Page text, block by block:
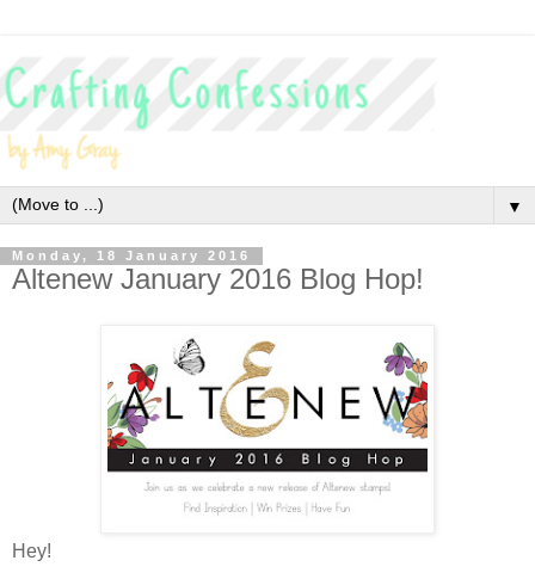
▼
Monday, 18 January 2016
Altenew January 2016 Blog Hop!
Hey!